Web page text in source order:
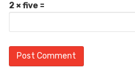
2 × five =